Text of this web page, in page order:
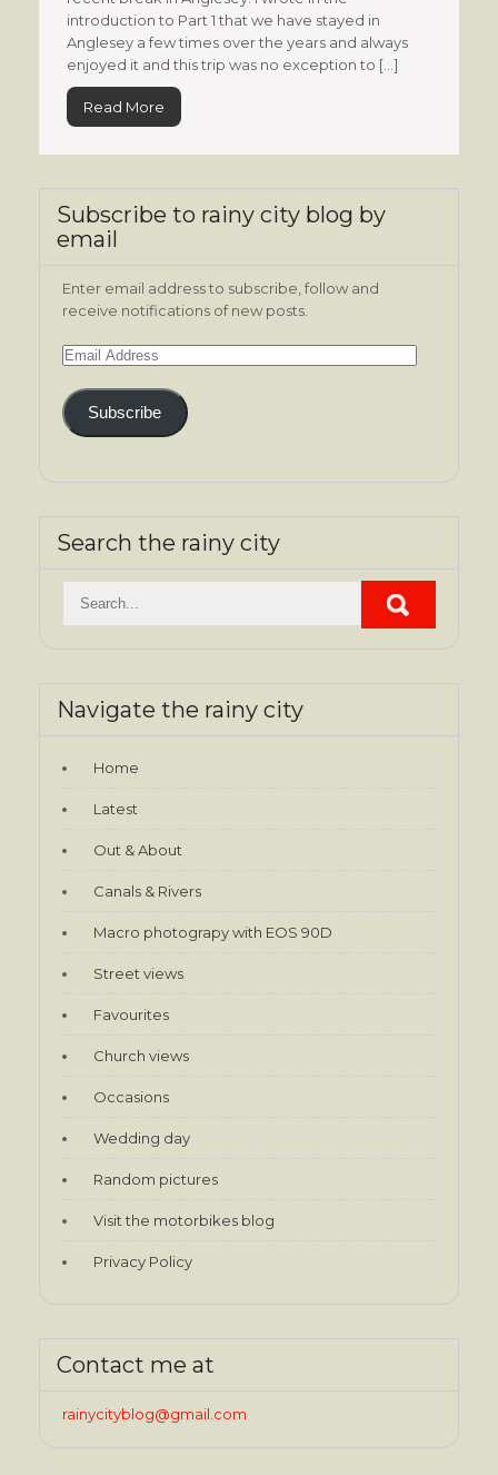
introduction to Part 1 that we have stayed in
Anglesey a few times over the years and always
enjoyed it and this trip was no exception to […]
Read More
Subscribe to rainy city blog by
email
Enter email address to subscribe, follow and
receive notifications of new posts.
Email
Subscribe
Search the rainy city
Navigate the rainy city
Home
Latest
Out & About
Canals & Rivers
Macro photograpy with EOS 90D
Street views
Favourites
Church views
Occasions
Wedding day
Random pictures
Visit the motorbikes blog
Privacy Policy
Contact me at
rainycityblog@gmail.com